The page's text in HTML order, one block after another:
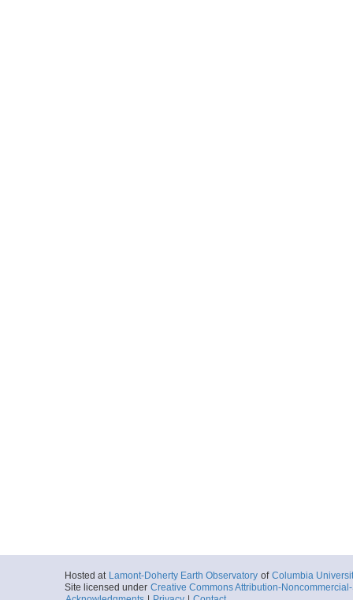
Hosted at Lamont-Doherty Earth Observatory of Columbia
Site licensed under Creative Commons Attribution-